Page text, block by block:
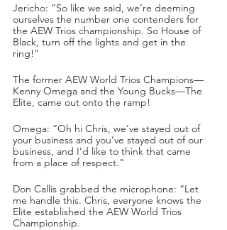
Jericho: “So like we said, we’re deeming
ourselves the number one contenders for
the AEW Trios championship. So House of
Black, turn off the lights and get in the
ring!”
The former AEW World Trios Champions—
Kenny Omega and the Young Bucks—The
Elite, came out onto the ramp!
Omega: “Oh hi Chris, we’ve stayed out of
your business and you’ve stayed out of our
business, and I’d like to think that came
from a place of respect.”
Don Callis grabbed the microphone: “Let
me handle this. Chris, everyone knows the
Elite established the AEW World Trios
Championship.